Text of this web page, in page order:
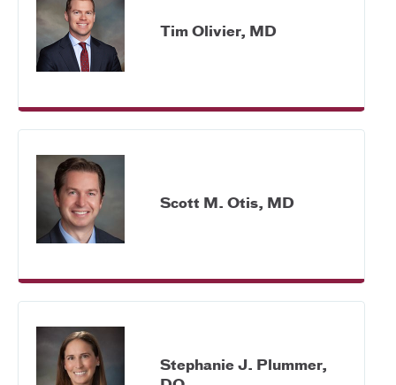
Tim Olivier, MD
Scott M. Otis, MD
Stephanie J. Plummer,